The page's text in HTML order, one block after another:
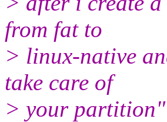
from fat to
> linux-native
take care of
> your partition"